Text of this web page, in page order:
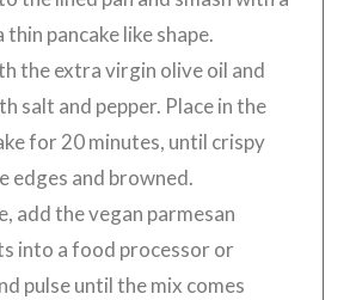
pancake like shape.
the extra virgin olive oil and
salt and pepper. Place in the
for 20 minutes, until crispy
edges and browned.
add the vegan parmesan
into a food processor or
pulse until the mix comes